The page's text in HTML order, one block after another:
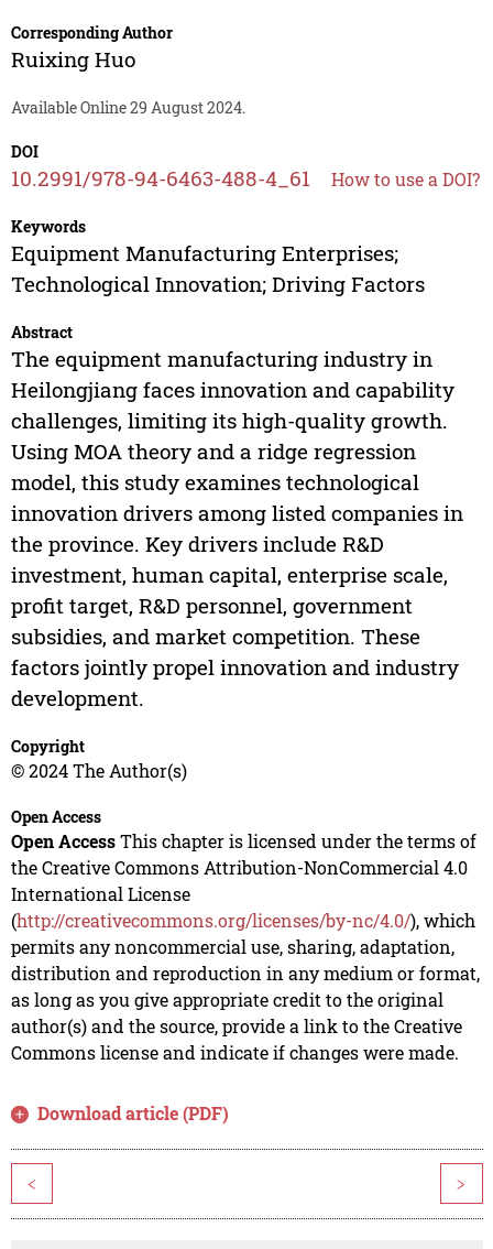
Corresponding Author
Ruixing Huo
Available Online 29 August 2024.
DOI
10.2991/978-94-6463-488-4_61 How to use a DOI?
Keywords
Equipment Manufacturing Enterprises;
Technological Innovation; Driving Factors
Abstract
The equipment manufacturing industry in
Heilongjiang faces innovation and capability
challenges, limiting its high-quality growth.
Using MOA theory and a ridge regression
model, this study examines technological
innovation drivers among listed companies in
the province. Key drivers include R&D
investment, human capital, enterprise scale,
profit target, R&D personnel, government
subsidies, and market competition. These
factors jointly propel innovation and industry
development.
Copyright
© 2024 The Author(s)
Open Access
Open AccessThis chapter is licensed under the terms of
the Creative Commons Attribution-NonCommercial 4.0
International License
(http://creativecommons.org/licenses/by-nc/4.0/), which
permits any noncommercial use, sharing, adaptation,
distribution and reproduction in any medium or format,
as long as you give appropriate credit to the original
author(s) and the source, provide a link to the Creative
Commons license and indicate if changes were made.
Download article (PDF)
< >